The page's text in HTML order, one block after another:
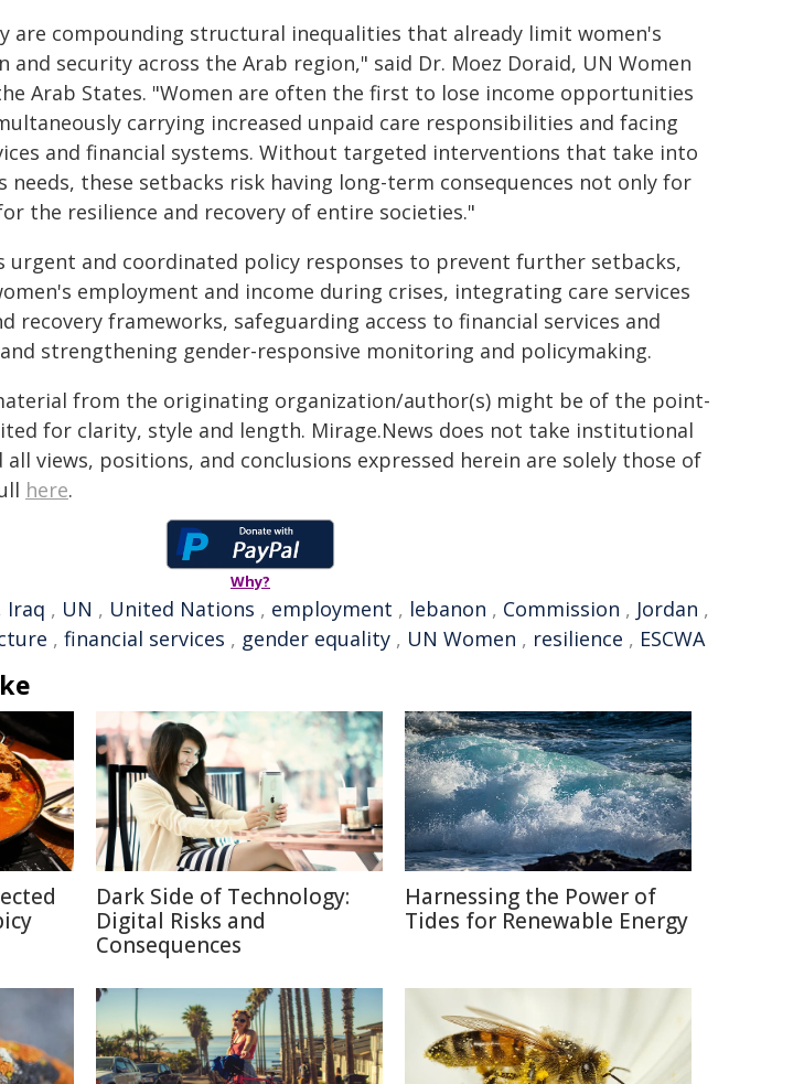
are compounding structural inequalities that already limit women's
security across the Arab region," said Dr. Moez Doraid, UN Women
Arab States. "Women are often the first to lose income opportunities
carrying increased unpaid care responsibilities and facing
and financial systems. Without targeted interventions that take into
needs, these setbacks risk having long-term consequences not only for
the resilience and recovery of entire societies."
urgent and coordinated policy responses to prevent further setbacks,
employment and income during crises, integrating care services
recovery frameworks, safeguarding access to financial services and
strengthening gender-responsive monitoring and policymaking.
from the originating organization/author(s) might be of the point-
for clarity, style and length. Mirage.News does not take institutional
views, positions, and conclusions expressed herein are solely those of
here.
Why?
Iraq , UN , United Nations , employment , lebanon , Commission , Jordan ,
, financial services , gender equality , UN Women , resilience , ESCWA
Dark Side of Technology:
Digital Risks and
Consequences
Harnessing the Power of
Tides for Renewable Energy